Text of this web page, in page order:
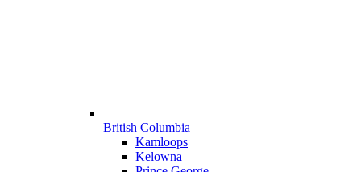
British Columbia
Kamloops
Kelowna